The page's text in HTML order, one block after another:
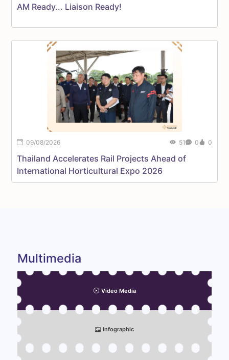
AM Ready... Liaison Ready!
09/08/2026 51 0 0
Thailand Accelerates Rail Projects Ahead of
International Horticultural Expo 2026
Multimedia
Video Media
Infographic